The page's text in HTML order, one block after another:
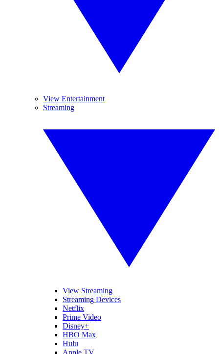
View Entertainment
Streaming
View Streaming
Streaming Devices
Netflix
Prime Video
Disney+
HBO Max
Hulu
Apple TV